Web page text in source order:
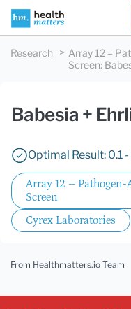
Research
Array 12 –
Screen:
Babesia +
Optimal Result: 0.1
Array 12 –
Screen
Cyrex Laboratories
From Healthmatters.io Team